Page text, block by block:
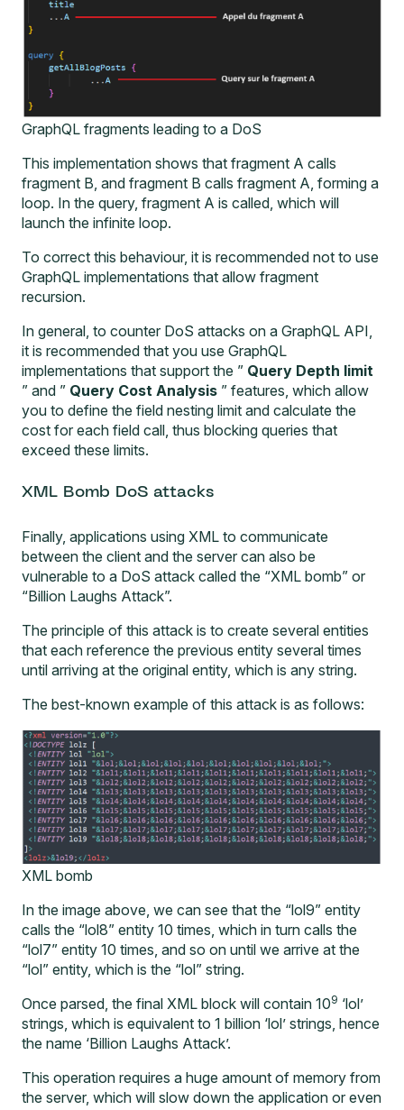
GraphQL fragments leading to a DoS
This implementation shows that fragment A calls
fragment B, and fragment B calls fragment A, forming a
loop. In the query, fragment A is called, which will
launch the infinite loop.
To correct this behaviour, it is recommended not to use
GraphQL implementations that allow fragment
recursion.
In general, to counter DoS attacks on a GraphQL API,
it is recommended that you use GraphQL
implementations that support the ” Query Depth limit
” and ” Query Cost Analysis ” features, which allow
you to define the field nesting limit and calculate the
cost for each field call, thus blocking queries that
exceed these limits.
XML Bomb DoS attacks
Finally, applications using XML to communicate
between the client and the server can also be
vulnerable to a DoS attack called the “XML bomb” or
“Billion Laughs Attack”.
The principle of this attack is to create several entities
that each reference the previous entity several times
until arriving at the original entity, which is any string.
The best-known example of this attack is as follows:
XML bomb
In the image above, we can see that the “lol9” entity
calls the “lol8” entity 10 times, which in turn calls the
“lol7” entity 10 times, and so on until we arrive at the
“lol” entity, which is the “lol” string.
Once parsed, the final XML block will contain 109 ‘lol’
strings, which is equivalent to 1 billion ‘lol’ strings, hence
the name ‘Billion Laughs Attack’.
This operation requires a huge amount of memory from
the server, which will slow down the application or even